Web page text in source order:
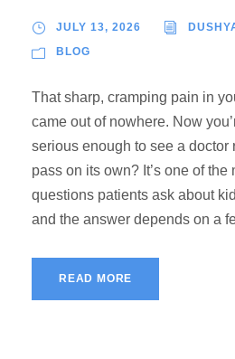
JULY 13, 2026
BLOG
That sharp, cramping pain in
came out of nowhere. Now
serious enough to see a doctor
pass on its own? It’s one of the
questions patients ask about
and the answer depends on a
READ MORE